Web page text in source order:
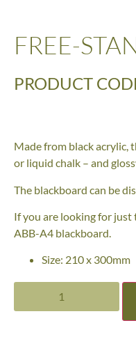
FREE-
PRODUCT
Made from black acrylic,
or liquid chalk – and
The blackboard can be
If you are looking for
ABB-A4 blackboard.
Size: 210 x 300mm